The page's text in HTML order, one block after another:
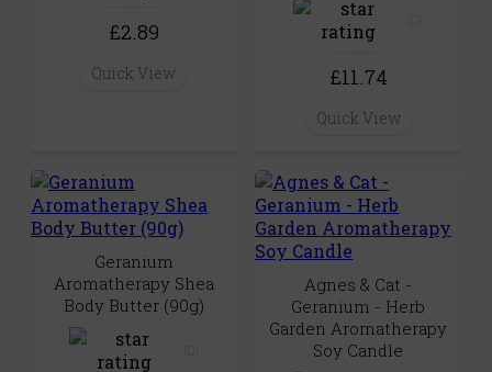
£2.89
Quick View £11.74
Quick View
Geranium
Aromatherapy Shea
Body Butter (90g)
Agnes & Cat -
Geranium - Herb
Garden Aromatherapy
Soy Candle